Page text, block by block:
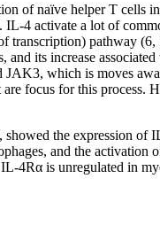
of naïve helper T cells
IL-4 activate a lot of
transcription) pathway
and its increase
JAK3, which is moves
are focus for this
showed the expression
and the
4Rα is unregulated in